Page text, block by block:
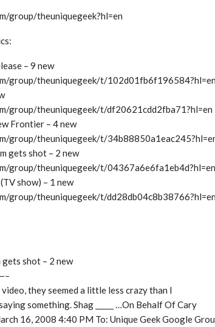
group/theuniquegeek?hl=en
– 9 new
group/theuniquegeek/t/102d01fb6f196584?hl=en
group/theuniquegeek/t/df20621cdd2fba71?hl=en
Frontier – 4 new
group/theuniquegeek/t/
gets shot – 2 new
group/theuniquegeek/t/04367a6e6fa1eb4d?hl=en
show) – 1 new
group/theuniquegeek/t/dd28db04c8b38766?hl=en
shot – 2 new
they seemed a little less crazy than I
something. Shag _____ …On Behalf Of Cary
16, 2008 4:40 PM To: Unique Geek Google